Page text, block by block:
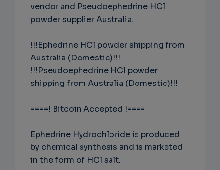
vendor and Pseudoephedrine HCl
powder supplier Australia.
!!!Ephedrine HCl powder shipping from
Australia (Domestic)!!!
!!!Pseudoephedrine HCl powder
shipping from Australia (Domestic)!!!
====! Bitcoin Accepted !====
Ephedrine Hydrochloride is produced
by chemical synthesis and is marketed
in the form of HCl salt.